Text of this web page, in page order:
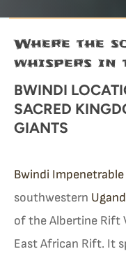
Where the
whispers in
BWINDI
SACRED
GIANTS
Bwindi
southwestern
of the Albertine Rift
East African Rift. It